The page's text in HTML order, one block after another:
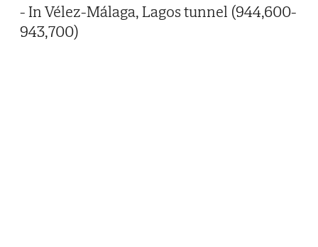
- In Vélez-Málaga, Lagos tunnel (944,600-
943,700)